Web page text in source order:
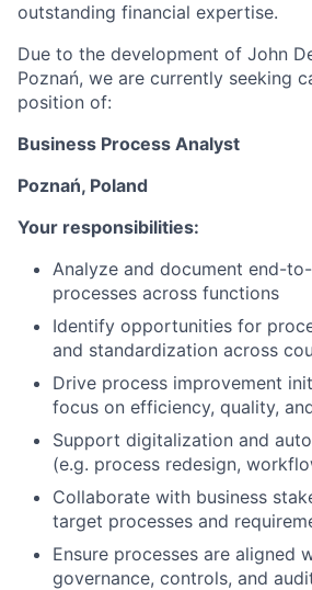
outstanding financial expertise.
Due to the development of John
Poznań, we are currently seeking
position of:
Business Process Analyst
Poznań, Poland
Your responsibilities:
Analyze and document end-
processes across functions
Identify opportunities for
and standardization across
Drive process improvement
focus on efficiency, quality,
Support digitalization and
(e.g. process redesign,
Collaborate with business
target processes and
Ensure processes are aligned
governance, controls, and